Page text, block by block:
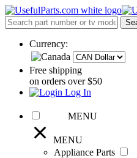
Currency:
Free shipping
on orders over $50
Log In
MENU
MENU
Appliance Parts